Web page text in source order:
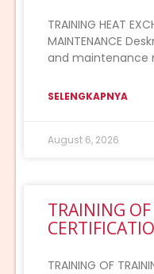
TRAINING HEAT
MAINTENANCE
and maintenance
SELENGKAPNYA
August 6, 2026
TRAINING
TRAINING OF